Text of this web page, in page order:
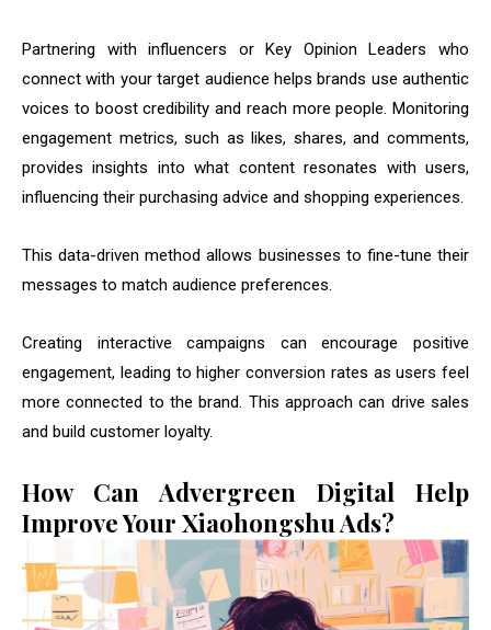
Partnering with influencers or Key Opinion Leaders who
connect with your target audience helps brands use authentic
voices to boost credibility and reach more people. Monitoring
engagement metrics, such as likes, shares, and comments,
provides insights into what content resonates with users,
influencing their purchasing advice and shopping experiences.
This data-driven method allows businesses to fine-tune their
messages to match audience preferences.
Creating interactive campaigns can encourage positive
engagement, leading to higher conversion rates as users feel
more connected to the brand. This approach can drive sales
and build customer loyalty.
How Can Advergreen Digital Help
Improve Your Xiaohongshu Ads?